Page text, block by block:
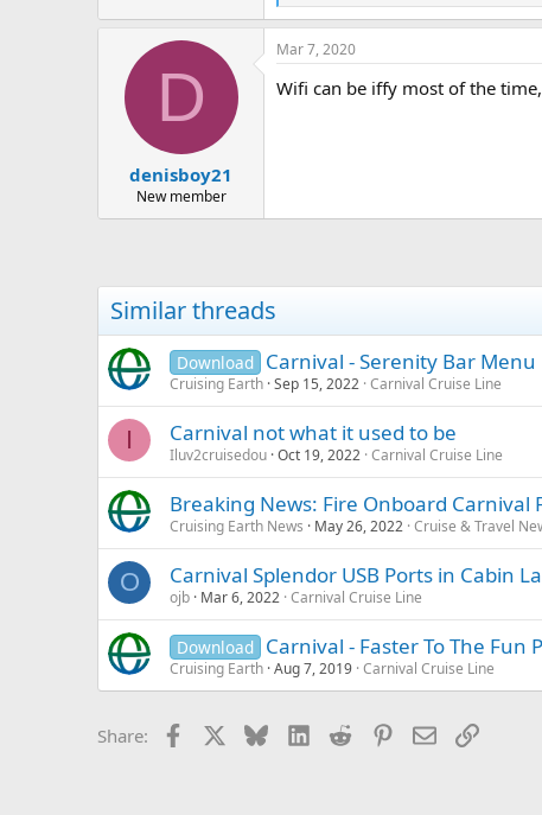
e
a
c
i
D
denisboy21
New member
Mar 7, 2020
Wifi can be iffy most of the
Similar threads
Download Carnival - Serenity Bar Menu
Cruising Earth Sep 15, 2022 Carnival Cruise Line
I Carnival not what it used to be
Iluv2cruisedou Oct 19, 2022 Carnival Cruise Line
Breaking News: Fire Onboard
Cruising Earth News May 26, 2022 Cruise & Travel
O Carnival Splendor USB Ports in Cabin
ojb Mar 6, 2022 Carnival Cruise Line
Download Carnival - Faster To The Fun
Cruising Earth Aug 7, 2019 Carnival Cruise Line
Share: Facebook BlueskyLinkedIn
Reddit Pinterest
EmailLink